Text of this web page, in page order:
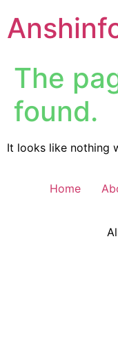
The
found.
It looks like nothing
Home